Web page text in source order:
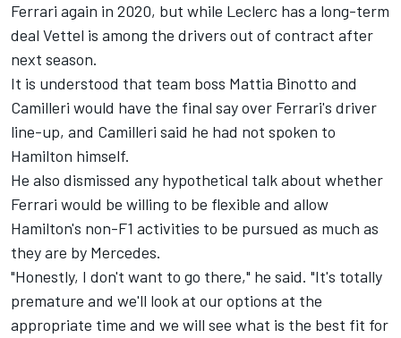
Ferrari again in 2020, but while Leclerc has a long-term
deal Vettel is among the drivers out of contract after
next season.
It is understood that team boss Mattia Binotto and
Camilleri would have the final say over Ferrari's driver
line-up, and Camilleri said he had not spoken to
Hamilton himself.
He also dismissed any hypothetical talk about whether
Ferrari would be willing to be flexible and allow
Hamilton's non-F1 activities to be pursued as much as
they are by Mercedes.
"Honestly, I don't want to go there," he said. "It's totally
premature and we'll look at our options at the
appropriate time and we will see what is the best fit for